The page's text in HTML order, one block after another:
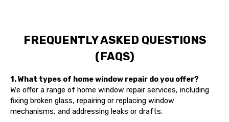
FREQUENTLY ASKED QUESTIONS
(FAQS)
1. What types of home window repair do you offer?
We offer a range of home window repair services, including
fixing broken glass, repairing or replacing window
mechanisms, and addressing leaks or drafts.